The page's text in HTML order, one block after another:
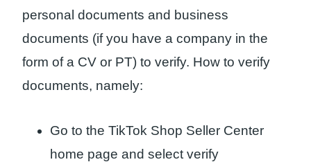
personal documents and business
documents (if you have a company in the
form of a CV or PT) to verify. How to verify
documents, namely:
Go to the TikTok Shop Seller Center
home page and select verify